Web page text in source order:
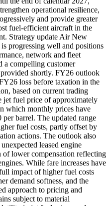
operational resilience,
and provide greater
fuel-efficient aircraft in the
Strategy update Air New
progressing well and positions
network and fleet
a compelling customer
shortly. FY26 outlook
loss before taxation in the
based on current trading
jet fuel price of approximately
which monthly prices have
barrel. The updated range
fuel costs, partly offset by
actions. The outlook also
leased engine
of lower compensation reflecting
While fare increases have
impact of higher fuel costs
demand softness, and the
approach to pricing and
subject to material